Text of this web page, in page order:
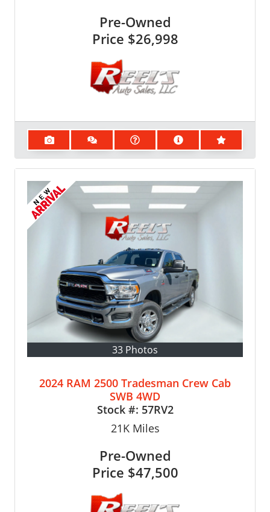
Pre-Owned
Price $26,998
33 Photos
2024 RAM 2500 Tradesman Crew Cab
SWB 4WD
Stock #: 57RV2
21KMiles
Pre-Owned
Price $47,500